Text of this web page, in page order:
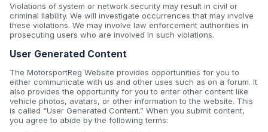
Violations of system or network security may result in civil or
criminal liability. We will investigate occurrences that may involve
these violations. We may involve law enforcement authorities in
prosecuting users who are involved in such violations.
User Generated Content
The MotorsportReg Website provides opportunities for you to
either communicate with us and other uses such as on a forum. It
also provides the opportunity for you to enter other content like
vehicle photos, avatars, or other information to the website. This
is called “User Generated Content.” When you submit content,
you agree to abide by the following terms: